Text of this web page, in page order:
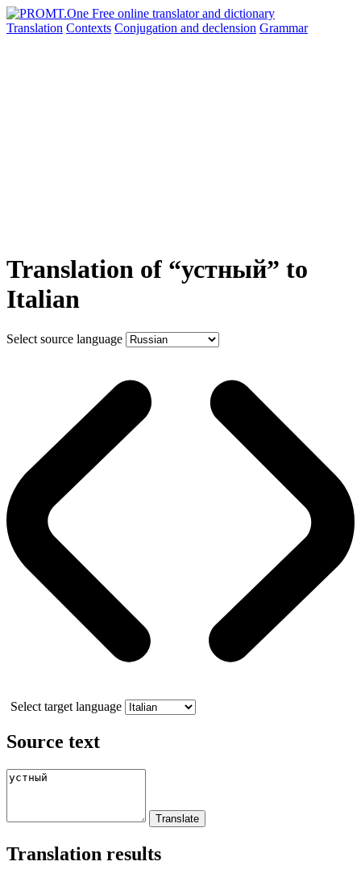
Translation Contexts Conjugation and declension Grammar
Translation of “устный” to
Italian
Select source language
Select target language
Source text
Translation results